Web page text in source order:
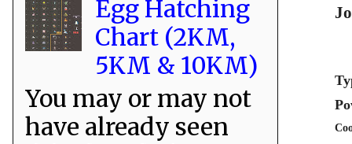
Egg Hatching
Chart (2KM,
5KM & 10KM)
You may or may not
have already seen